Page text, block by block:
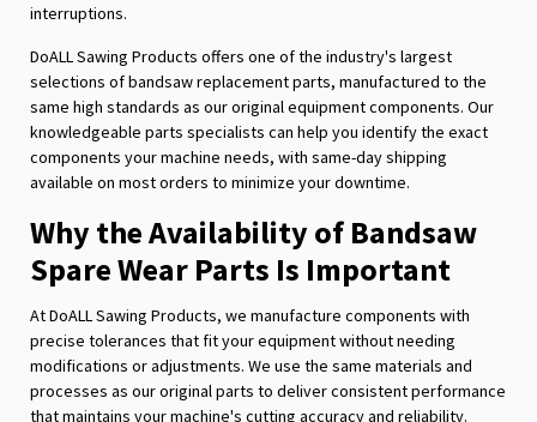
interruptions.
DoALL Sawing Products offers one of the industry's largest
selections of bandsaw replacement parts, manufactured to the
same high standards as our original equipment components. Our
knowledgeable parts specialists can help you identify the exact
components your machine needs, with same-day shipping
available on most orders to minimize your downtime.
Why the Availability of Bandsaw
Spare Wear Parts Is Important
At DoALL Sawing Products, we manufacture components with
precise tolerances that fit your equipment without needing
modifications or adjustments. We use the same materials and
processes as our original parts to deliver consistent performance
that maintains your machine's cutting accuracy and reliability.